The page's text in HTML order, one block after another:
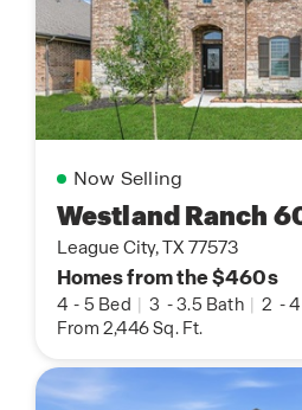
Now Selling
Westland Ranch
League City, TX 77573
Homes from the $460s
4 - 5 Bed | 3 -3.5 Bath | 2 -
From 2,446 Sq. Ft.